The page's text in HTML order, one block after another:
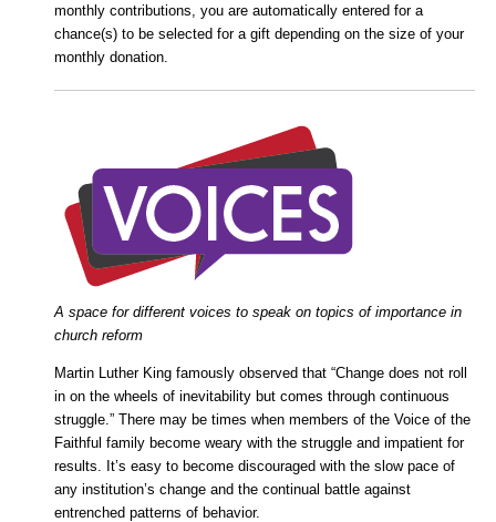
monthly contributions, you are automatically entered for a
chance(s) to be selected for a gift depending on the size of your
monthly donation.
A space for different voices to speak on topics of importance in
church reform
Martin Luther King famously observed that “Change does not roll
in on the wheels of inevitability but comes through continuous
struggle.” There may be times when members of the Voice of the
Faithful family become weary with the struggle and impatient for
results. It’s easy to become discouraged with the slow pace of
any institution’s change and the continual battle against
entrenched patterns of behavior.